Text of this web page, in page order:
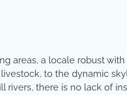
areas, a locale robust
to the dynamic
there is no lack of